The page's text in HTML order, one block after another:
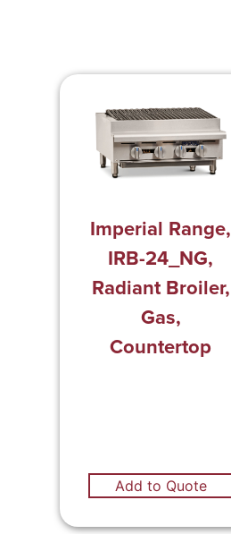
Imperial Range,
IRB-24_NG,
Radiant Broiler,
Gas,
Countertop
Add to Quote